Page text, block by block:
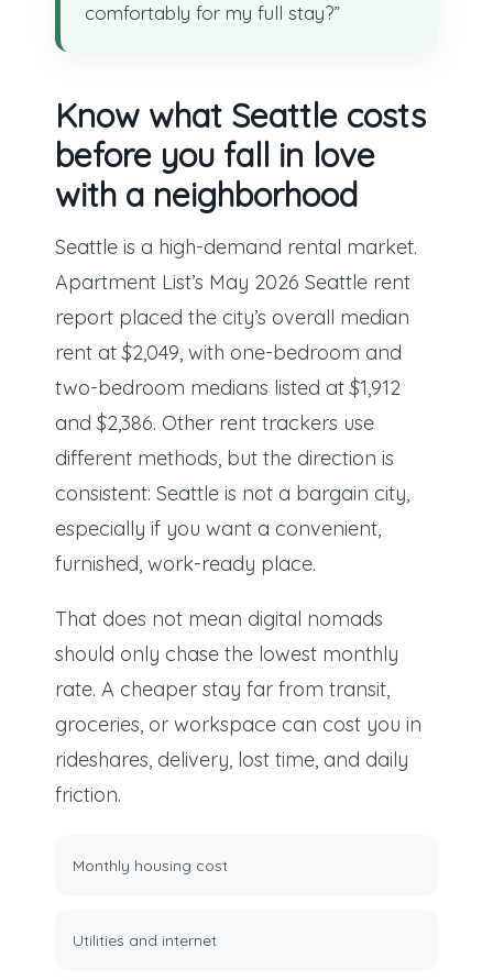
comfortably for my full stay?”
Know what Seattle costs
before you fall in love
with a neighborhood
Seattle is a high-demand rental market.
Apartment List’s May 2026 Seattle rent
report placed the city’s overall median
rent at $2,049, with one-bedroom and
two-bedroom medians listed at $1,912
and $2,386. Other rent trackers use
different methods, but the direction is
consistent: Seattle is not a bargain city,
especially if you want a convenient,
furnished, work-ready place.
That does not mean digital nomads
should only chase the lowest monthly
rate. A cheaper stay far from transit,
groceries, or workspace can cost you in
rideshares, delivery, lost time, and daily
friction.
Monthly housing cost
Utilities and internet